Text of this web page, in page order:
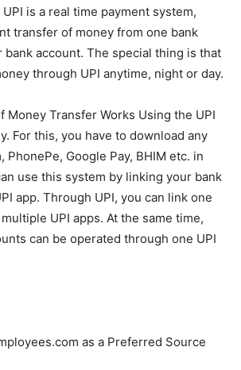
is a real time payment system,
transfer of money from one bank
bank account. The special thing is that
through UPI anytime, night or day.
Money Transfer Works Using the UPI
For this, you have to download any
PhonePe, Google Pay, BHIM etc. in
use this system by linking your bank
app. Through UPI, you can link one
UPI apps. At the same time,
can be operated through one UPI
as a Preferred Source